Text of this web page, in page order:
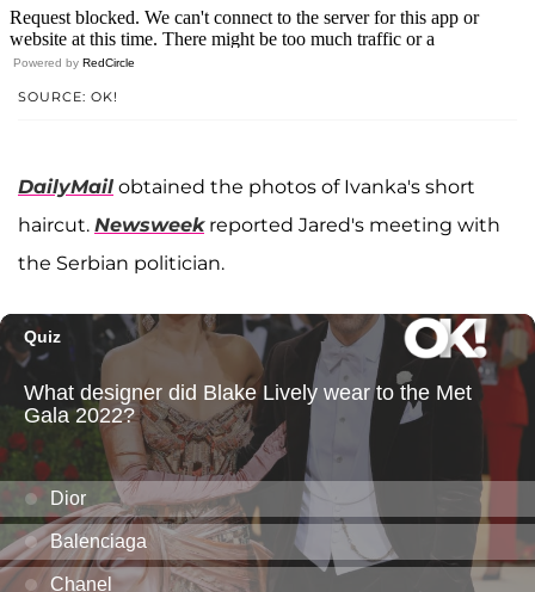
Powered by RedCircle
SOURCE: OK!
DailyMail obtained the photos of Ivanka's short
haircut. Newsweekreported Jared's meeting with
the Serbian politician.